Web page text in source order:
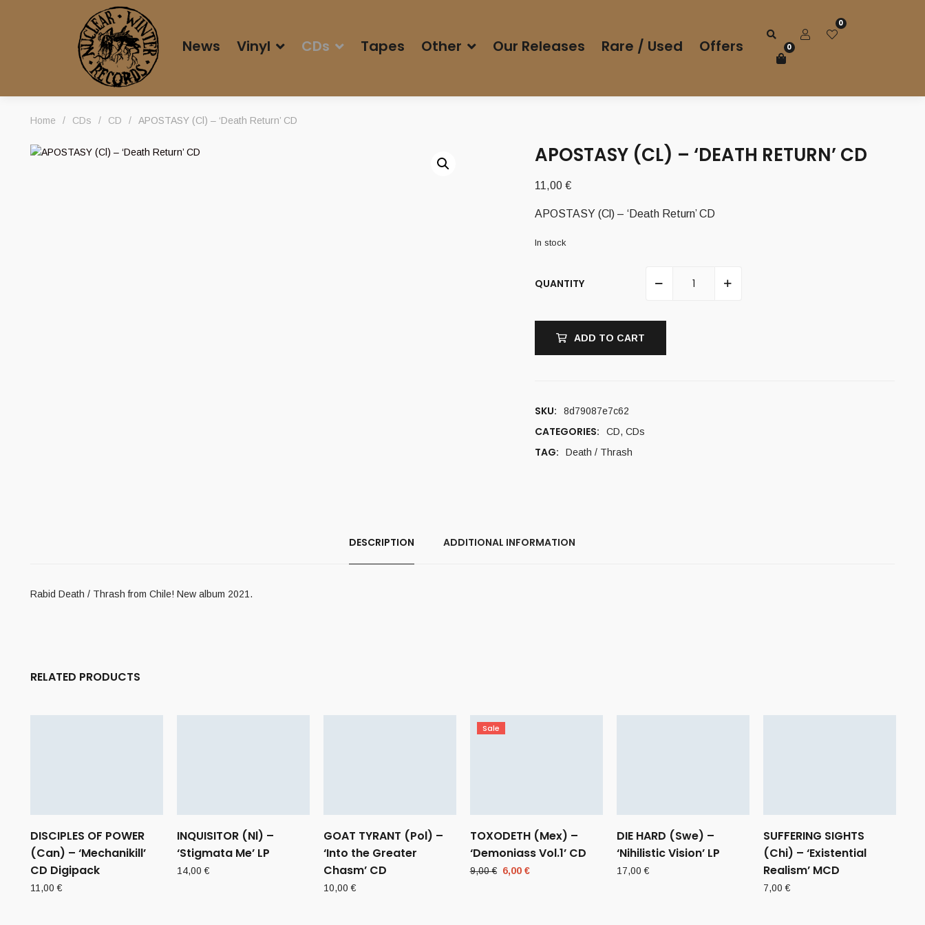
News Vinyl CDs Tapes Other Our Releases Rare / Used Offers
0
0
Home / CDs / CD / APOSTASY (Cl) – ‘Death Return’ CD
APOSTASY (CL) – ‘DEATH RETURN’ CD
11,00 €
APOSTASY (Cl) – ‘Death Return’ CD
In stock
QUANTITY
ADD TO CART
SKU: 8d79087e7c62
CATEGORIES: CD, CDs
TAG: Death / Thrash
DESCRIPTION ADDITIONAL INFORMATION
Rabid Death / Thrash from Chile! New album 2021.
RELATED PRODUCTS
DISCIPLES OF POWER
(Can) – ‘Mechanikill’
CD Digipack
11,00€
INQUISITOR (Nl) –
‘Stigmata Me’ LP
14,00€
GOAT TYRANT (Pol) –
‘Into the Greater
Chasm’ CD
10,00€
Sale
TOXODETH (Mex) –
‘Demoniass Vol.1’ CD
9,00€ Original
6,00 €
DIE HARD (Swe) –
‘Nihilistic Vision’ LP
17,00€
SUFFERING SIGHTS
(Chi) – ‘Existential
Realism’ MCD
7,00€